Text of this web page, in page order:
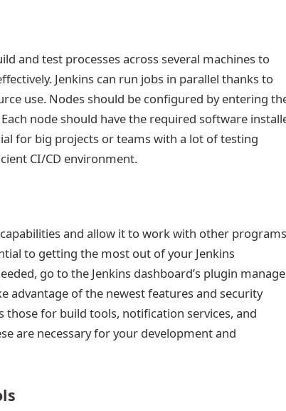
and test processes across several machines to
Jenkins can run jobs in parallel thanks to
use. Nodes should be configured by entering
node should have the required software
for big projects or teams with a lot of testing
CI/CD environment.
and allow it to work with other programs
to getting the most out of your Jenkins
go to the Jenkins dashboard’s plugin
advantage of the newest features and security
those for build tools, notification services, and
are necessary for your development and